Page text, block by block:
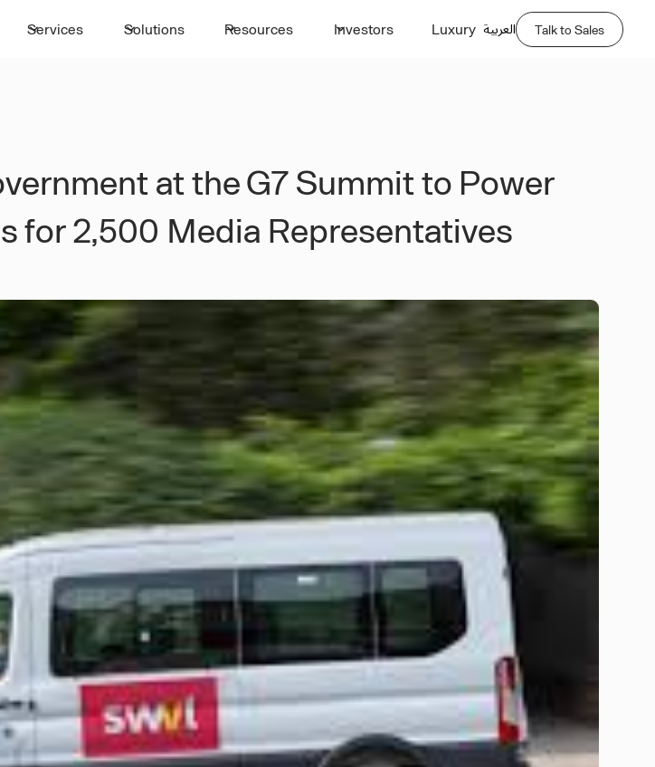
Services Solutions Resources Investors Luxury العربية Talk to Sales
at the G7 Summit to Power
for 2,500 Media Representatives